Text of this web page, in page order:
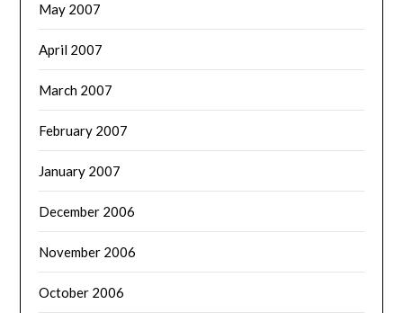
May 2007
April 2007
March 2007
February 2007
January 2007
December 2006
November 2006
October 2006